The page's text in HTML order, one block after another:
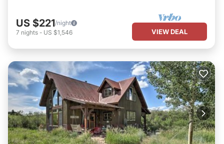
US $221/night
7 nights - US $1,546 VIEW DEAL